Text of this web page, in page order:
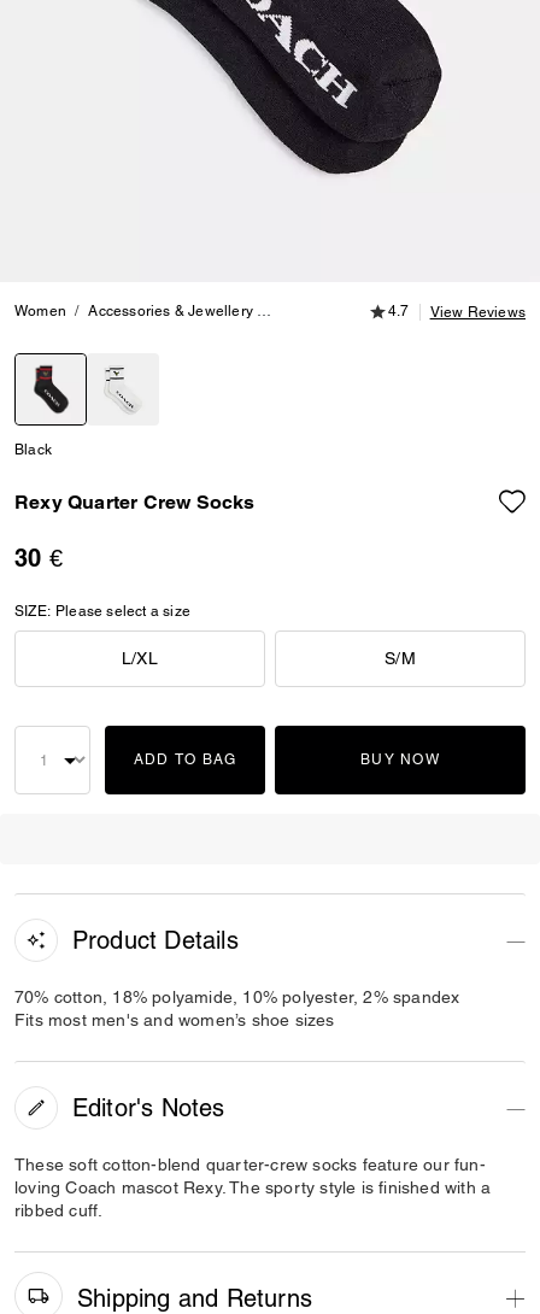
Women Accessories & Jewellery Hats, Scarves & Gloves Rexy
4.7 out of 5
4.7 View Reviews
Black
Rexy Quarter Crew Socks
30 €
SIZE: Please select a size
L/XL S/M
ADD TO BAG BUY NOW
Product Details
70% cotton, 18% polyamide, 10% polyester, 2% spandex
Fits most men's and women’s shoe sizes
Editor's Notes
These soft cotton-blend quarter-crew socks feature our fun-
loving Coach mascot Rexy. The sporty style is finished with a
ribbed cuff.
Shipping and Returns